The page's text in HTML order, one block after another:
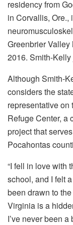
residency from
in Corvallis, Ore.,
Greenbrier Valley
2016. Smith-Kelly
Although Smith-
considers the
representative on
Refuge Center, a
project that
Pocahontas
“I fell in love with
school, and I felt
been drawn to
Virginia is a
I’ve never been